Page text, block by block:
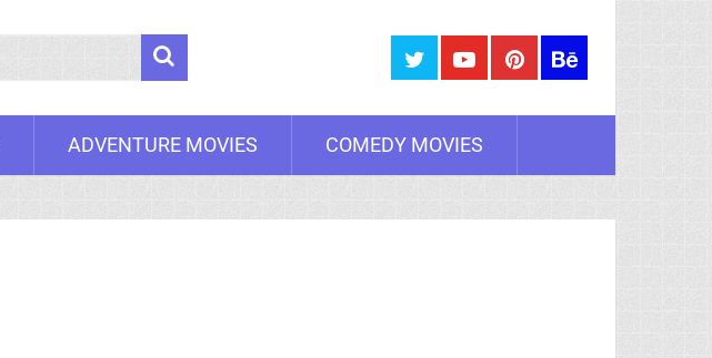
Search
ADVENTURE MOVIES COMEDY MOVIES